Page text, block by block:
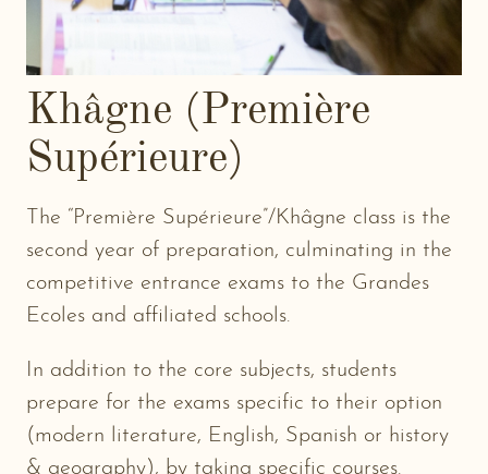
Khâgne (Première
Supérieure)
The “Première Supérieure”/Khâgne class is the
second year of preparation, culminating in the
competitive entrance exams to the Grandes
Ecoles and affiliated schools.
In addition to the core subjects, students
prepare for the exams specific to their option
(modern literature, English, Spanish or history
& geography), by taking specific courses.